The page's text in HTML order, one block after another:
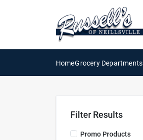
HomeGrocery Departments
Filter Results
Promo Products